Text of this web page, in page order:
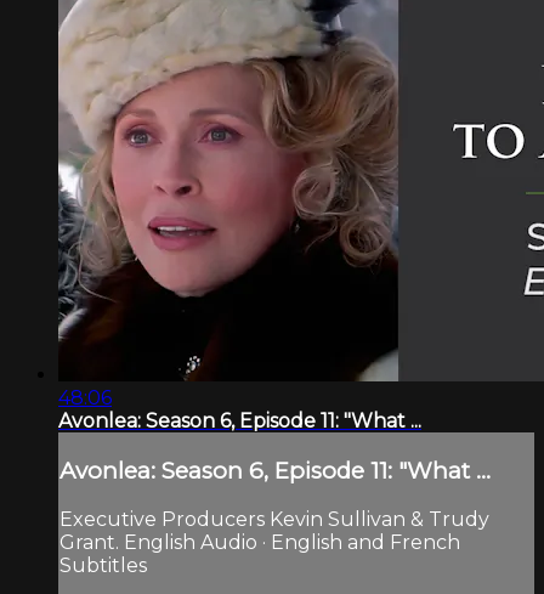
48:06
Avonlea: Season 6, Episode 11: "What ...
Avonlea: Season 6, Episode 11: "What ...
Executive Producers Kevin Sullivan & Trudy
Grant. English Audio · English and French
Subtitles